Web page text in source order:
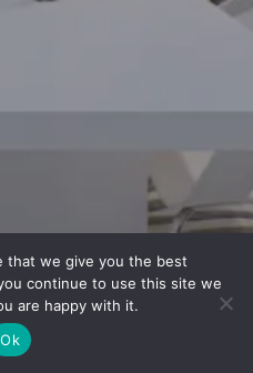
that we give you the best
continue to use this site we
are happy with it.
Ok